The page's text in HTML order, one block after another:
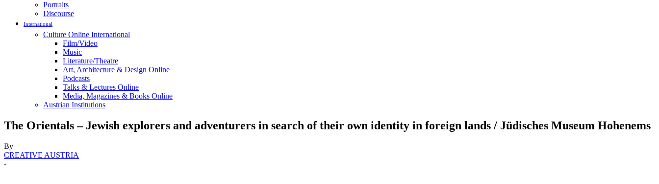
Portraits
Discourse
International
Culture Online International
Film/Video
Music
Literature/Theatre
Art, Architecture & Design Online
Podcasts
Talks & Lectures Online
Media, Magazines & Books Online
Austrian Institutions
The Orientals – Jewish explorers and adventurers in search of their own identity in foreign lands / Jüdisches Museum Hohenems
By
CREATIVE AUSTRIA
-